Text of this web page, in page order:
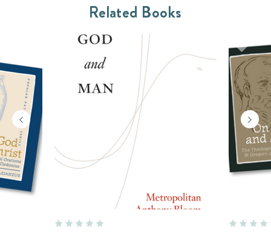
Related Books